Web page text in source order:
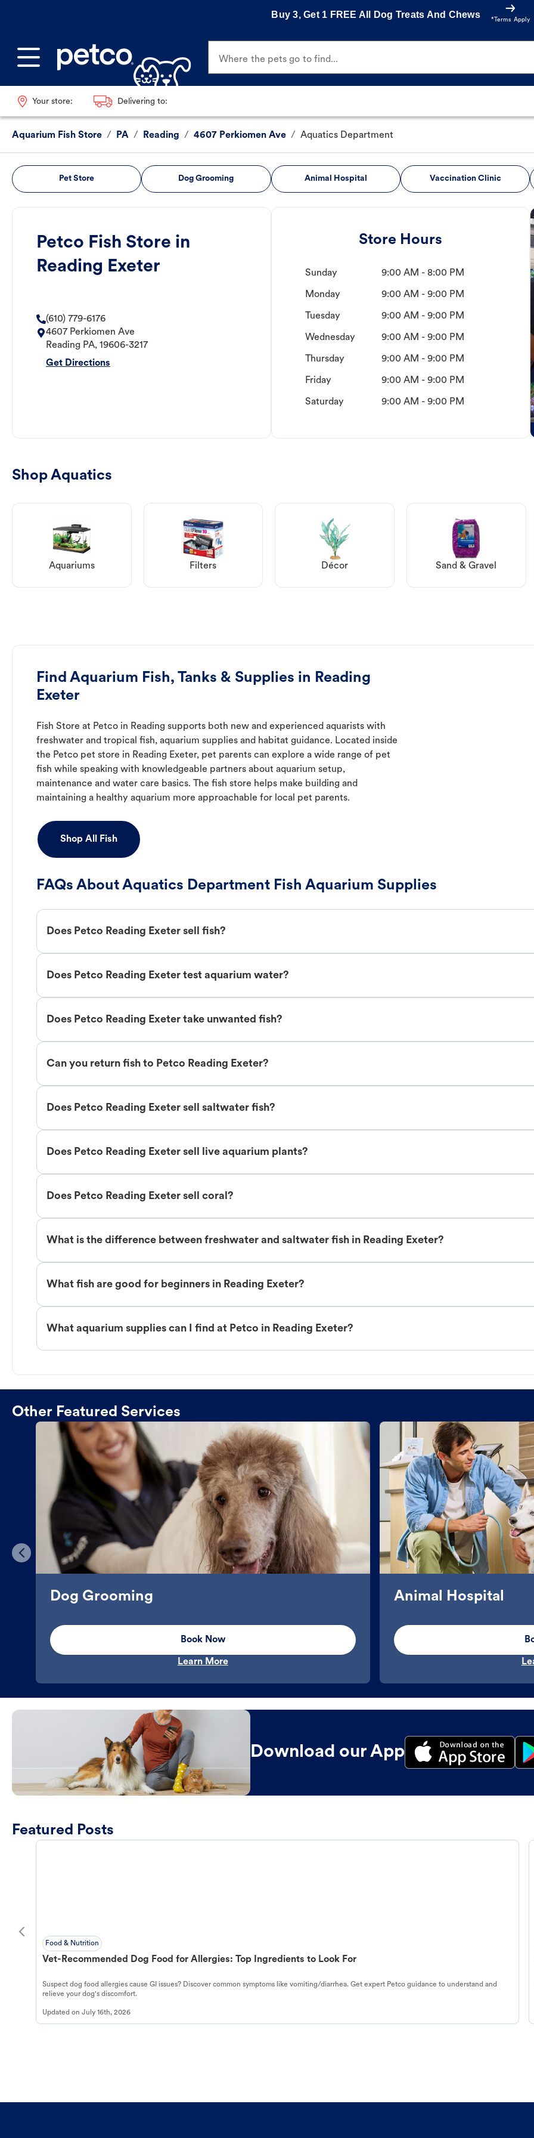
Buy 3, Get 1 FREE All Dog Treats And Chews
*Terms Apply
Where the pets go to find...
Your store: Delivering to:
Aquarium Fish Store / PA / Reading / 4607 Perkiomen Ave / Aquatics Department
Pet Store Dog Grooming Animal Hospital Vaccination Clinic
Petco Fish Store in
Reading Exeter
(610) 779-6176
4607 Perkiomen Ave
Reading PA, 19606-3217
Get Directions
Store Hours
Sunday 9:00 AM - 8:00 PM
Monday 9:00 AM - 9:00 PM
Tuesday 9:00 AM - 9:00 PM
Wednesday 9:00 AM - 9:00 PM
Thursday 9:00 AM - 9:00 PM
Friday 9:00 AM - 9:00 PM
Saturday 9:00 AM - 9:00 PM
Shop Aquatics
Aquariums Filters Décor Sand & Gravel
Find Aquarium Fish, Tanks & Supplies in Reading
Exeter
Fish Store at Petco in Reading supports both new and experienced aquarists with
freshwater and tropical fish, aquarium supplies and habitat guidance. Located inside
the Petco pet store in Reading Exeter, pet parents can explore a wide range of pet
fish while speaking with knowledgeable partners about aquarium setup,
maintenance and water care basics. The fish store helps make building and
maintaining a healthy aquarium more approachable for local pet parents.
Shop All Fish
FAQs About Aquatics Department Fish Aquarium Supplies
Does Petco Reading Exeter sell fish?
Does Petco Reading Exeter test aquarium water?
Does Petco Reading Exeter take unwanted fish?
Can you return fish to Petco Reading Exeter?
Does Petco Reading Exeter sell saltwater fish?
Does Petco Reading Exeter sell live aquarium plants?
Does Petco Reading Exeter sell coral?
What is the difference between freshwater and saltwater fish in Reading Exeter?
What fish are good for beginners in Reading Exeter?
What aquarium supplies can I find at Petco in Reading Exeter?
Other Featured Services
Dog Grooming
Book Now
Learn More
Animal Hospital
Download our App
Featured Posts
Food & Nutrition
Vet-Recommended Dog Food for Allergies: Top Ingredients to Look For
Suspect dog food allergies cause GI issues? Discover common symptoms like vomiting/diarrhea. Get expert Petco guidance to understand and
relieve your dog's discomfort.
Updated on July 16th, 2026